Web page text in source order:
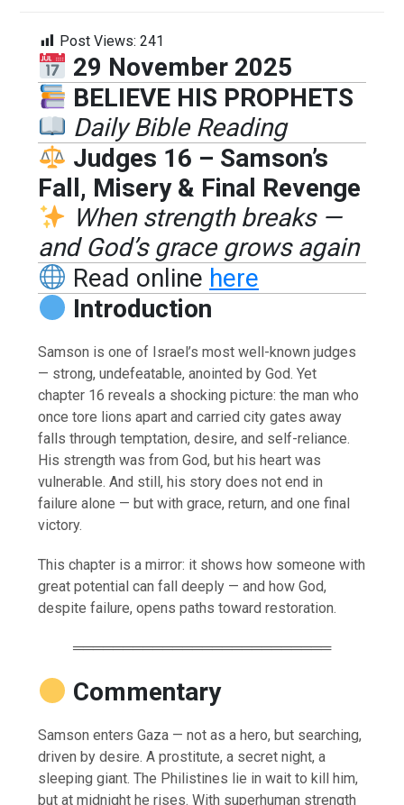
Post Views: 241
29 November 2025
BELIEVE HIS PROPHETS
Daily Bible Reading
Judges 16 – Samson’s
Fall, Misery & Final Revenge
When strength breaks —
and God’s grace grows again
Read online here
Introduction
Samson is one of Israel’s most well-known judges
— strong, undefeatable, anointed by God. Yet
chapter 16 reveals a shocking picture: the man who
once tore lions apart and carried city gates away
falls through temptation, desire, and self-reliance.
His strength was from God, but his heart was
vulnerable. And still, his story does not end in
failure alone — but with grace, return, and one final
victory.
This chapter is a mirror: it shows how someone with
great potential can fall deeply — and how God,
despite failure, opens paths toward restoration.
══════════════════════════
Commentary
Samson enters Gaza — not as a hero, but searching,
driven by desire. A prostitute, a secret night, a
sleeping giant. The Philistines lie in wait to kill him,
but at midnight he rises. With superhuman strength